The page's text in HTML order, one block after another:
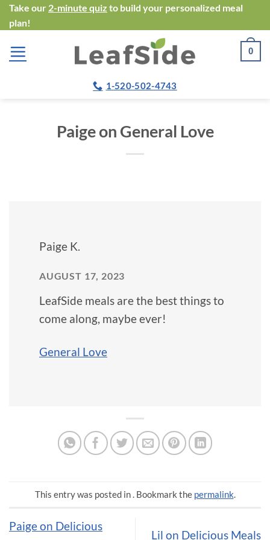
Skip
to
content
Take our 2-minute quiz to build your personalized meal
plan!
0
1-520-502-4743
Paige on General Love
Paige K.
AUGUST 17, 2023
LeafSide meals are the best things to
come along, maybe ever!
General Love
This entry was posted in . Bookmark the permalink.
Paige on Delicious
Lil on Delicious Meals